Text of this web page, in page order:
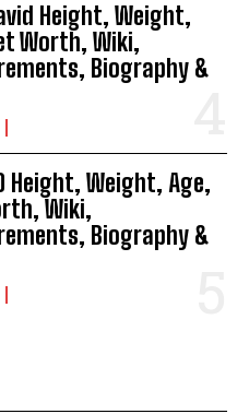
Height, Weight,
Worth, Wiki,
Biography &
Height, Weight, Age,
Wiki,
Biography &